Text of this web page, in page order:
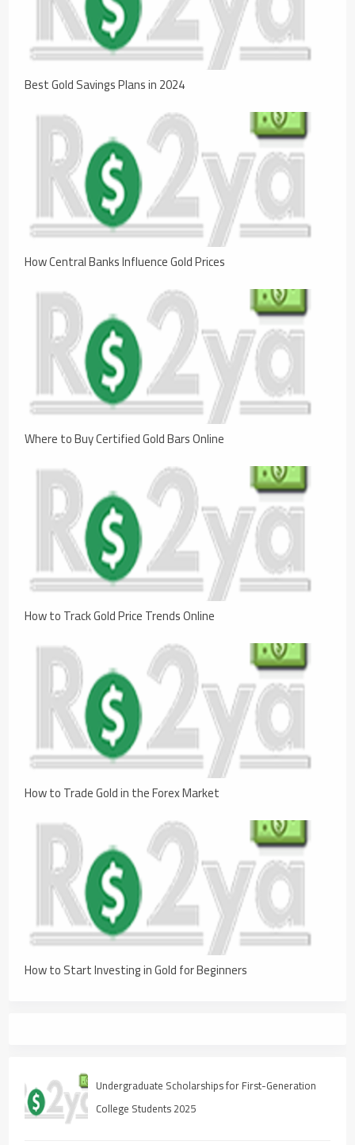
Best Gold Savings Plans in 2024
How Central Banks Influence Gold Prices
Where to Buy Certified Gold Bars Online
How to Track Gold Price Trends Online
How to Trade Gold in the Forex Market
How to Start Investing in Gold for Beginners
Undergraduate Scholarships for First-Generation
College Students 2025